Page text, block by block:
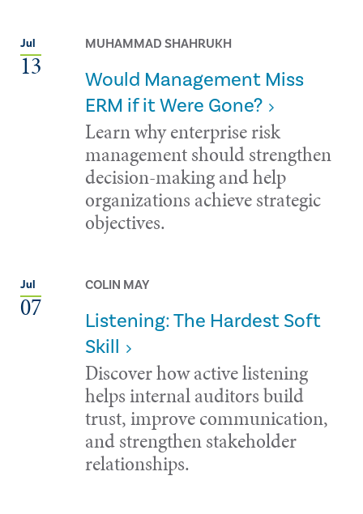
Jul
13
MUHAMMAD SHAHRUKH
Would Management Miss
ERM if it Were Gone?
Learn why enterprise risk
management should strengthen
decision-making and help
organizations achieve strategic
objectives.
Jul
07
COLIN MAY
Listening: The Hardest Soft
Skill
Discover how active listening
helps internal auditors build
trust, improve communication,
and strengthen stakeholder
relationships.